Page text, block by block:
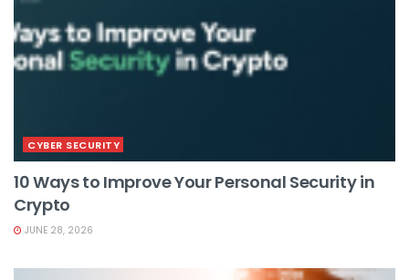
CYBER SECURITY
10 Ways to Improve Your Personal Security in
Crypto
JUNE 28, 2026